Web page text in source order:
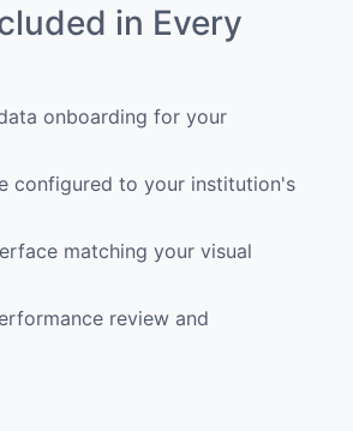
in Every
onboarding for your
configured to your institution's
matching your visual
review and